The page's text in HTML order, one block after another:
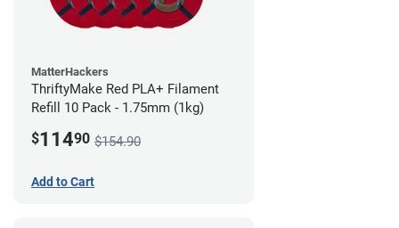
MatterHackers
ThriftyMake Red PLA+ Filament
Refill 10 Pack - 1.75mm (1kg)
$11490 $154.90
Add to Cart